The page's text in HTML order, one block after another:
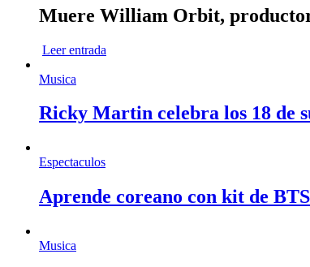
Muere William Orbit, productor
Leer entrada
Musica
Ricky Martin celebra los 18 de
Espectaculos
Aprende coreano con kit de
Musica